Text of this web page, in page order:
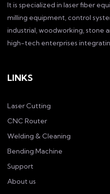
It is specialized in laser fiber
milling equipment, control
industrial, woodworking, stone
high-tech enterprises
LINKS
Laser Cutting
CNC Router
Welding & Cleaning
Bending Machine
Support
About us